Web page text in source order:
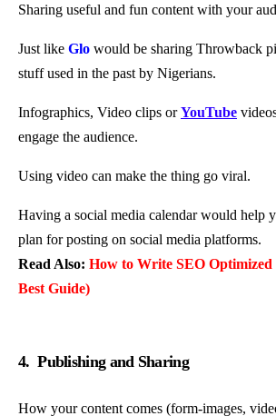
Sharing useful and fun content with your
Just like Glo would be sharing Throwback
stuff used in the past by Nigerians.
Infographics, Video clips orYouTube
engage the audience.
Using video can make the thing go viral.
Having a social media calendar would help
plan for posting on social media platforms.
Read Also: How to Write SEO Optimized
Best Guide)
4. Publishing and Sharing
How your content comes (form-images,